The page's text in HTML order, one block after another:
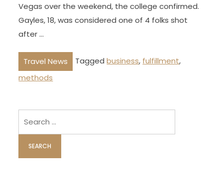
Vegas over the weekend, the college confirmed.
Gayles, 18, was considered one of 4 folks shot
after …
Travel News Taggedbusiness, fulfillment,
methods